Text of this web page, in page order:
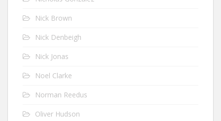
Nick Brown
Nick Denbeigh
Nick Jonas
Noel Clarke
Norman Reedus
Oliver Hudson